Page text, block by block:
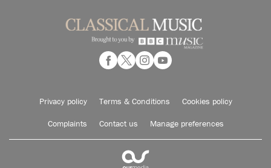
Privacy policy Terms & Conditions Cookies policy
Complaints Contact us Manage preferences